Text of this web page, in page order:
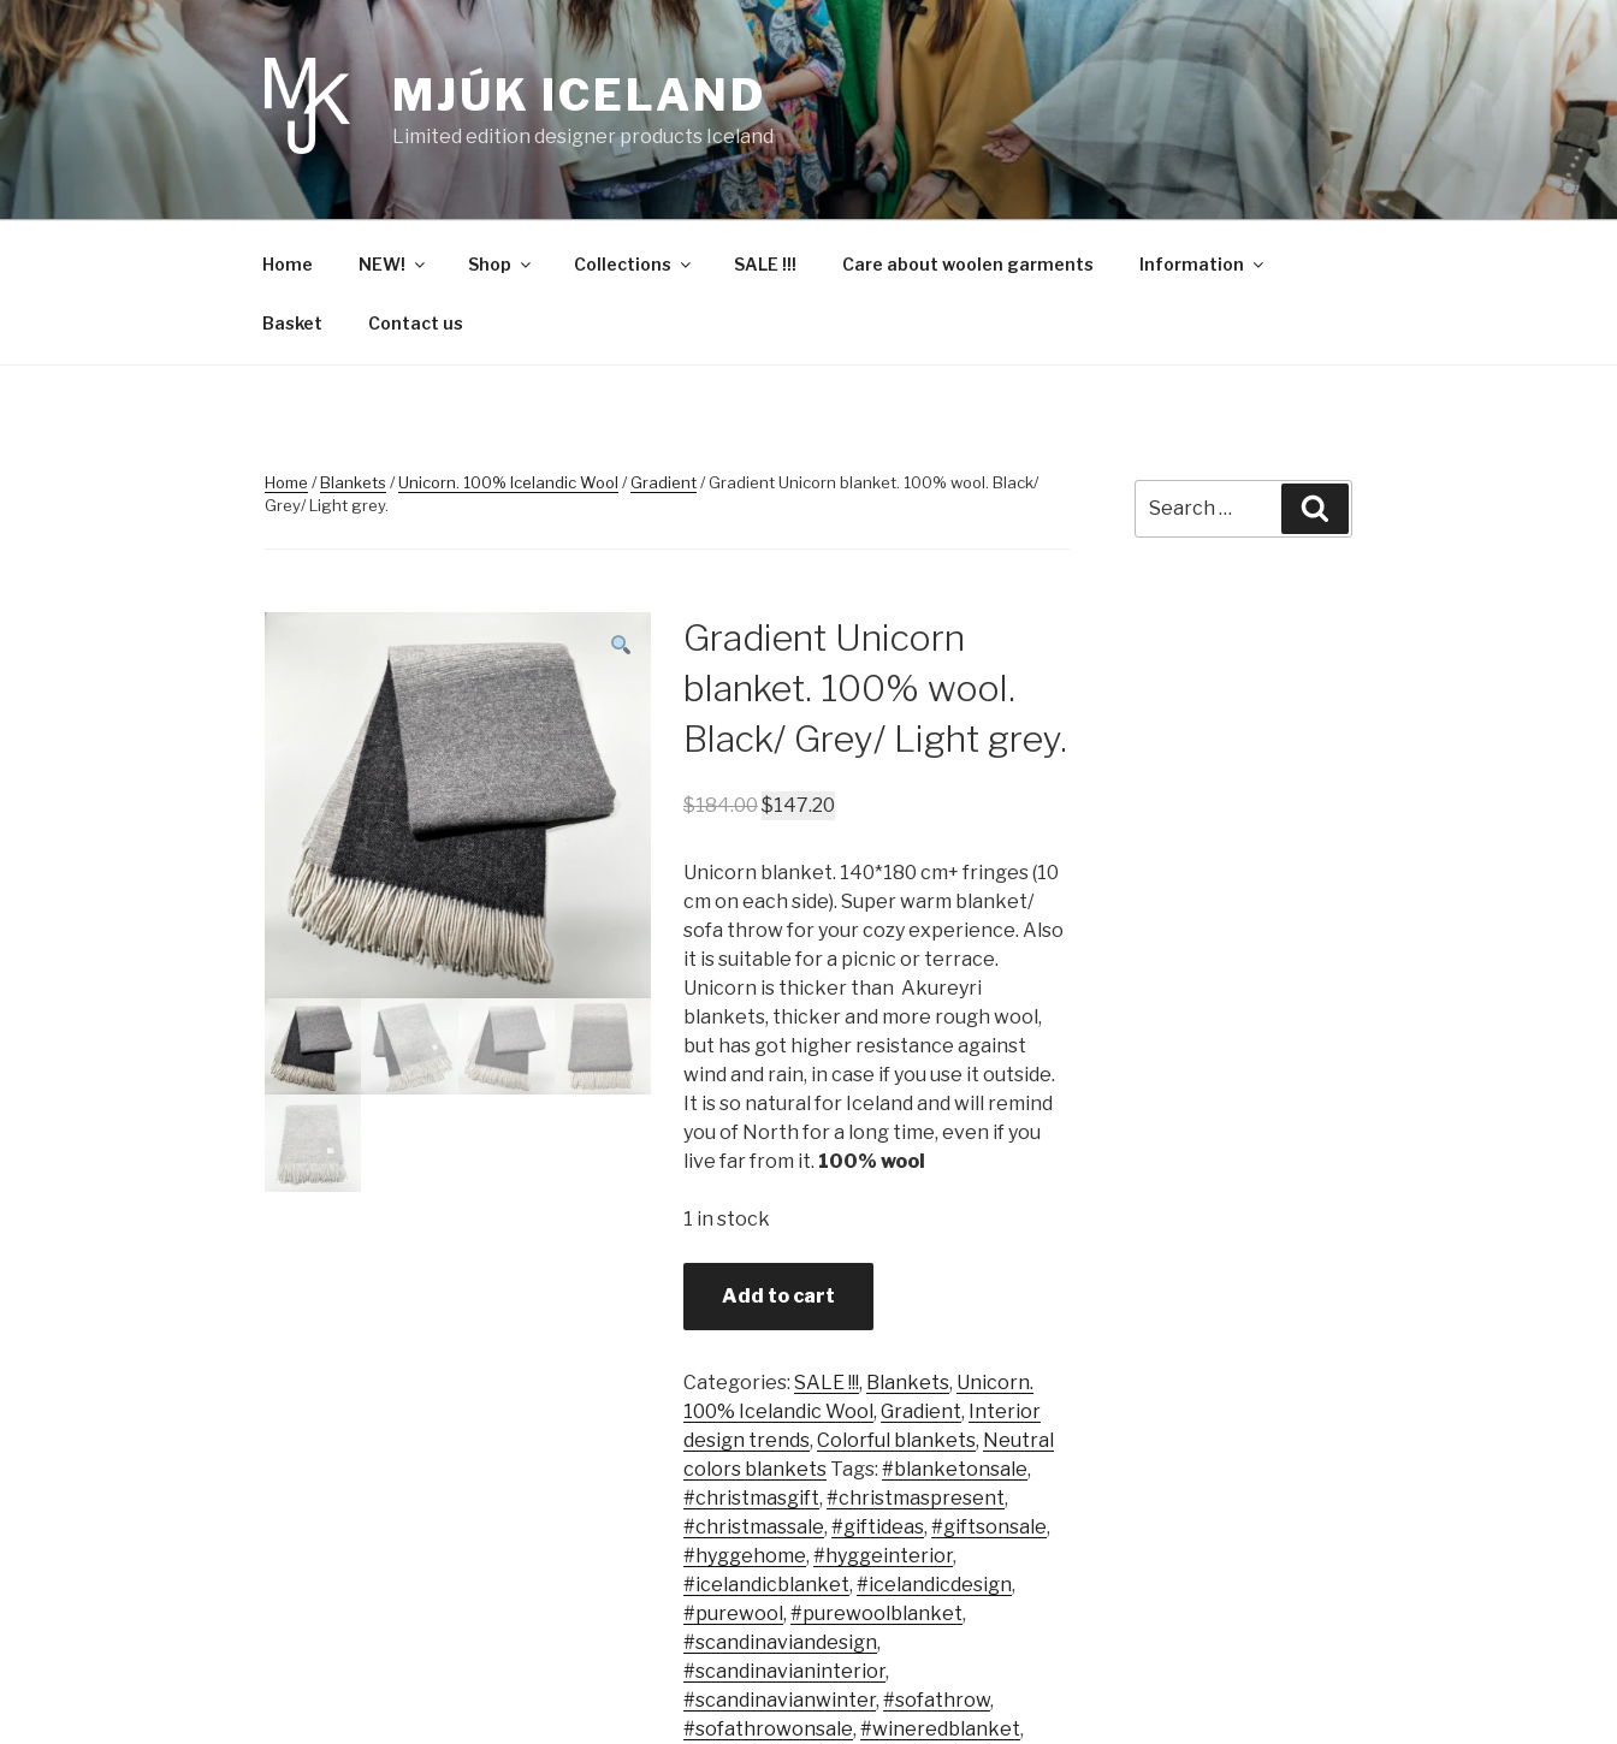
Skip
to
content
MJÚK ICELAND
Limited edition designer products Iceland
Home NEW! Shop Collections SALE !!! Care about woolen garments Information
Basket Contact us
Home /Blankets /Unicorn. 100% Icelandic Wool /Gradient/ Gradient Unicorn blanket. 100% wool. Black/
Grey/ Light grey.
Gradient Unicorn
blanket. 100% wool.
Black/ Grey/ Light grey.
$184.00$147.20
Unicorn blanket. 140*180 cm+ fringes (10
cm on each side). Super warm blanket/
sofa throw for your cozy experience. Also
it is suitable for a picnic or terrace.
Unicorn is thicker than Akureyri
blankets, thicker and more rough wool,
but has got higher resistance against
wind and rain, in case if you use it outside.
It is so natural for Iceland and will remind
you of North for a long time, even if you
live far from it. 100% wool
1 in stock
Add to cart
Categories: SALE !!!, Blankets, Unicorn.
100% Icelandic Wool, Gradient, Interior
design trends, Colorful blankets, Neutral
colors blankets Tags: #blanketonsale,
#christmasgift, #christmaspresent,
#christmassale, #giftideas, #giftsonsale,
#hyggehome, #hyggeinterior,
#icelandicblanket, #icelandicdesign,
#purewool, #purewoolblanket,
#scandinaviandesign,
#scandinavianinterior,
#scandinavianwinter, #sofathrow,
#sofathrowonsale, #wineredblanket,
for: